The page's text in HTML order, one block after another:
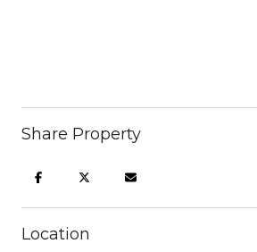
Share Property
Location